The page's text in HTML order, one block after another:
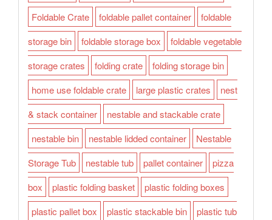
Foldable Crate
foldable pallet container
foldable
storage bin
foldable storage box
foldable vegetable
storage crates
folding crate
folding storage bin
home use foldable crate
large plastic crates
nest
& stack container
nestable and stackable crate
nestable bin
nestable lidded container
Nestable
Storage Tub
nestable tub pallet container
pizza
box
plastic folding basket
plastic folding boxes
plastic pallet box
plastic stackable bin
plastic tub